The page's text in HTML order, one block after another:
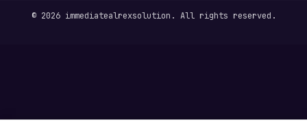
© 2026 immediatealrexsolution. All rights reserved.